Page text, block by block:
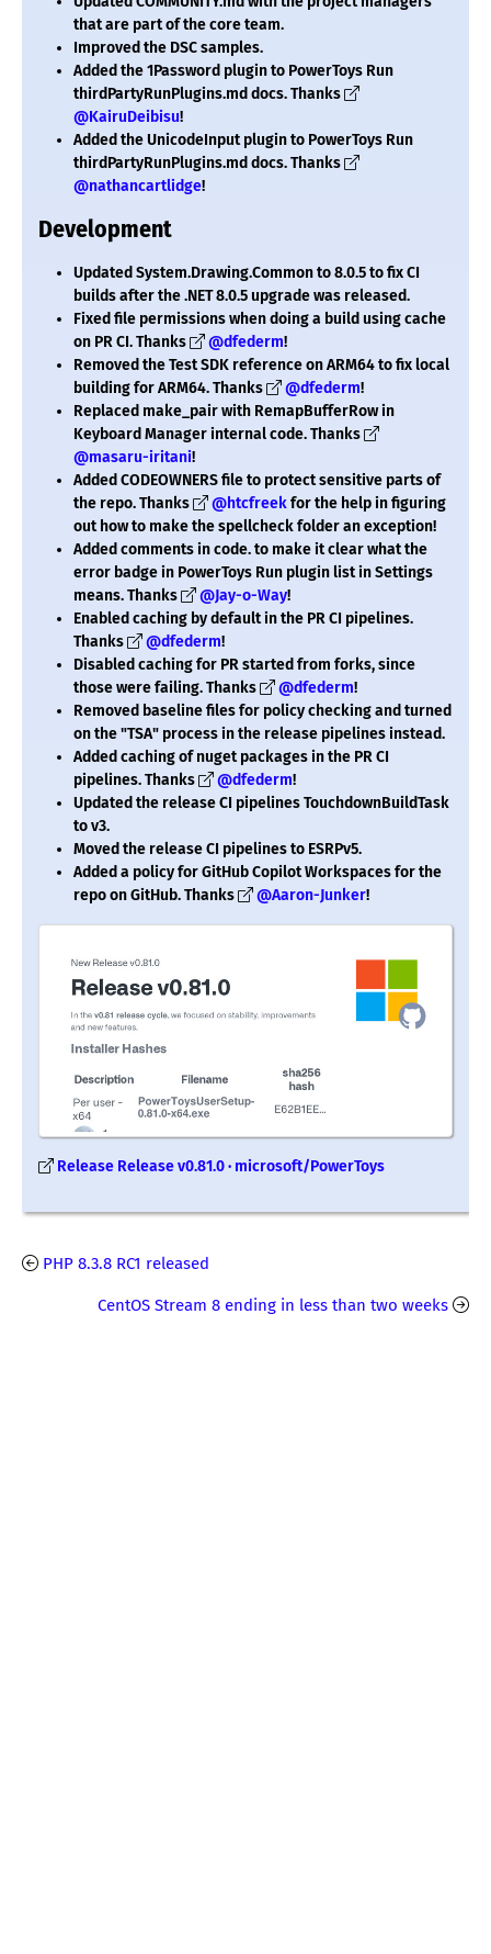
that are part of the core team.
Improved the DSC samples.
Added the 1Password plugin to PowerToys Run
thirdPartyRunPlugins.md docs. Thanks
@KairuDeibisu!
Added the UnicodeInput plugin to PowerToys Run
thirdPartyRunPlugins.md docs. Thanks
@nathancartlidge!
Development
Updated System.Drawing.Common to 8.0.5 to fix CI
builds after the .NET 8.0.5 upgrade was released.
Fixed file permissions when doing a build using cache
on PR CI. Thanks
@dfederm!
Removed the Test SDK reference on ARM64 to fix local
building for ARM64. Thanks
@dfederm!
Replaced make_pair with RemapBufferRow in
Keyboard Manager internal code. Thanks
@masaru-iritani!
Added CODEOWNERS file to protect sensitive parts of
the repo. Thanks
@htcfreekfor the help in figuring
out how to make the spellcheck folder an exception!
Added comments in code. to make it clear what the
error badge in PowerToys Run plugin list in Settings
means. Thanks
@Jay-o-Way!
Enabled caching by default in the PR CI pipelines.
Thanks
@dfederm!
Disabled caching for PR started from forks, since
those were failing. Thanks
@dfederm!
Removed baseline files for policy checking and turned
on the "TSA" process in the release pipelines instead.
Added caching of nuget packages in the PR CI
pipelines. Thanks
@dfederm!
Updated the release CI pipelines TouchdownBuildTask
to v3.
Moved the release CI pipelines to ESRPv5.
Added a policy for GitHub Copilot Workspaces for the
repo on GitHub. Thanks
@Aaron-Junker!
Release Release v0.81.0 · microsoft/PowerToys
PHP 8.3.8 RC1 released
CentOS Stream 8 ending in less than two weeks